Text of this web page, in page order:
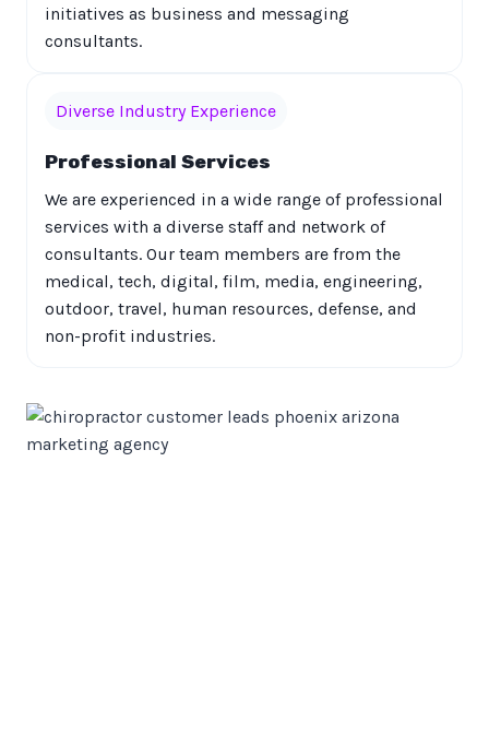
initiatives as business and messaging
consultants.
Diverse Industry Experience
Professional Services
We are experienced in a wide range of professional
services with a diverse staff and network of
consultants. Our team members are from the
medical, tech, digital, film, media, engineering,
outdoor, travel, human resources, defense, and
non-profit industries.